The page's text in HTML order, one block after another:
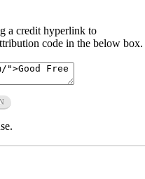
a credit hyperlink to
code in the below box.